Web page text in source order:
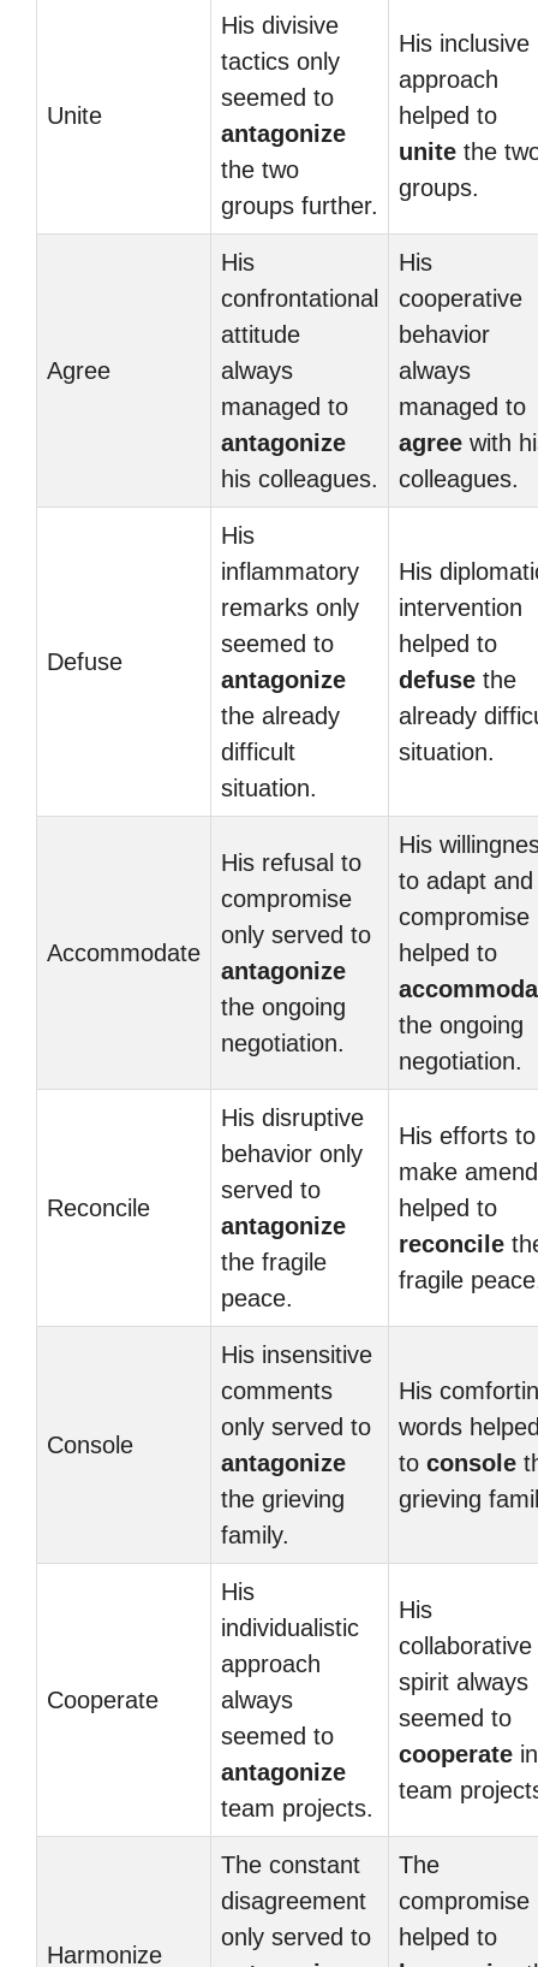
Unite
His divisive
tactics only
seemed to
antagonize
the two
groups further.
His inclusive
approach
helped to
unite the
groups.
Agree
His
confrontational
attitude
always
managed to
antagonize
his colleagues.
His
cooperative
behavior
always
managed to
agree with
colleagues.
Defuse
His
inflammatory
remarks only
seemed to
antagonize
the already
difficult
situation.
His
intervention
helped to
defuse the
already
situation.
Accommodate
His refusal to
compromise
only served to
antagonize
the ongoing
negotiation.
His
to adapt and
compromise
helped to
the ongoing
negotiation.
Reconcile
His disruptive
behavior only
served to
antagonize
the fragile
peace.
His efforts to
make
helped to
reconcile
fragile
Console
His insensitive
comments
only served to
antagonize
the grieving
family.
His
words
to console
grieving
Cooperate
His
individualistic
approach
always
seemed to
antagonize
team projects.
His
collaborative
spirit always
seemed to
cooperate in
team
Harmonize
The constant
disagreement
only served to
The
compromise
helped to